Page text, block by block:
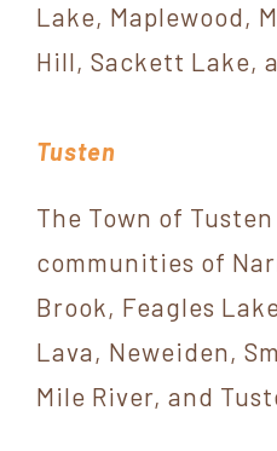
Lake, Maplewood,
Hill, Sackett Lake,
Tusten
The Town of
communities of
Brook, Feagles
Lava, Neweiden,
Mile River, and